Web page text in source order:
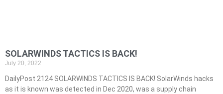
SOLARWINDS TACTICS IS BACK!
July 20, 2022
DailyPost 2124 SOLARWINDS TACTICS IS BACK! SolarWinds hacks
as it is known was detected in Dec 2020, was a supply chain